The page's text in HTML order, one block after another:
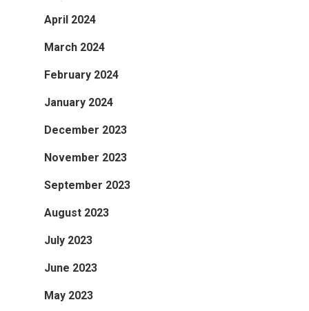
April 2024
March 2024
February 2024
January 2024
December 2023
November 2023
September 2023
August 2023
July 2023
June 2023
May 2023